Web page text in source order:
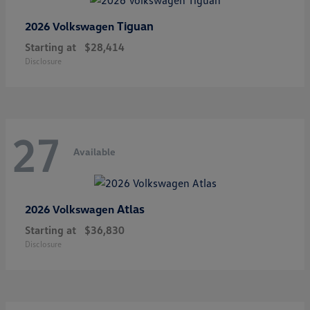
2026 Volkswagen Tiguan
Starting at $28,414
Disclosure
27 Available
2026 Volkswagen Atlas
Starting at $36,830
Disclosure